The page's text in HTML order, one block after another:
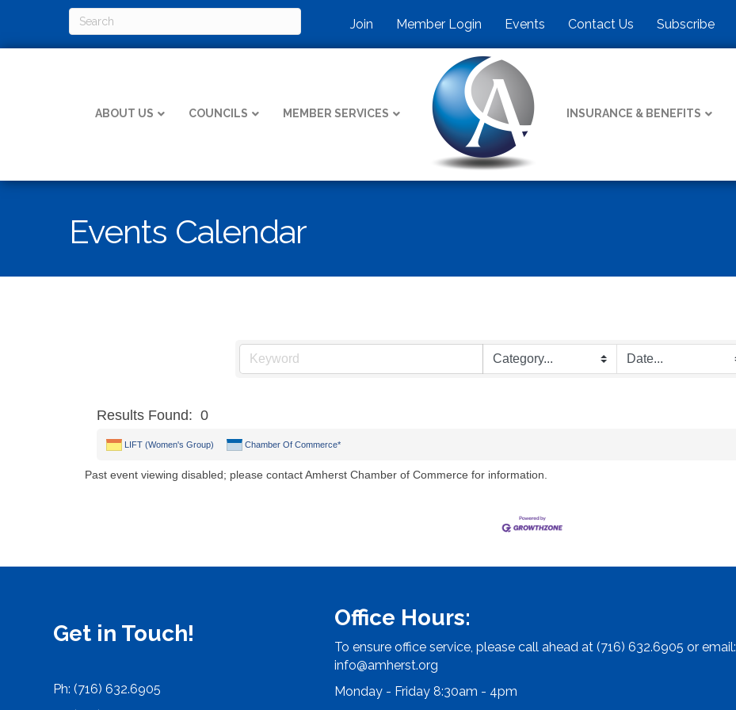
Join Member Login Events Contact Us Subscribe
ABOUT US COUNCILS MEMBER SERVICES INSURANCE & BENEFITS
Events Calendar
Results Found: 0
LIFT (Women's Group) Chamber Of Commerce*
Past event viewing disabled; please contact Amherst Chamber of Commerce for information.
Get in Touch!
Ph: (716) 632.6905
Office Hours:
To ensure office service, please call ahead at (716) 632.6905 or email:
info@amherst.org
Monday - Friday 8:30am - 4pm